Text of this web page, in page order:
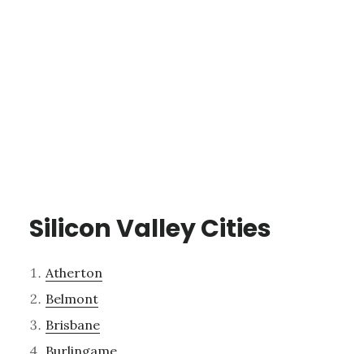
Silicon Valley Cities
Atherton
Belmont
Brisbane
Burlingame